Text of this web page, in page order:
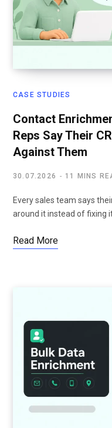
CASE STUDIES
Contact
Reps Say Their
Against Them
30.07.2026 11 MINS
Every sales team says
around it instead of fixing
Read More